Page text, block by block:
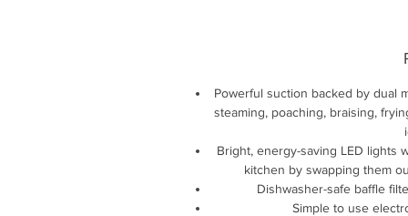
Powerful suction backed by dual
steaming, poaching, braising,
Bright, energy-saving LED lights
kitchen by swapping them
Dishwasher-safe baffle
Simple to use